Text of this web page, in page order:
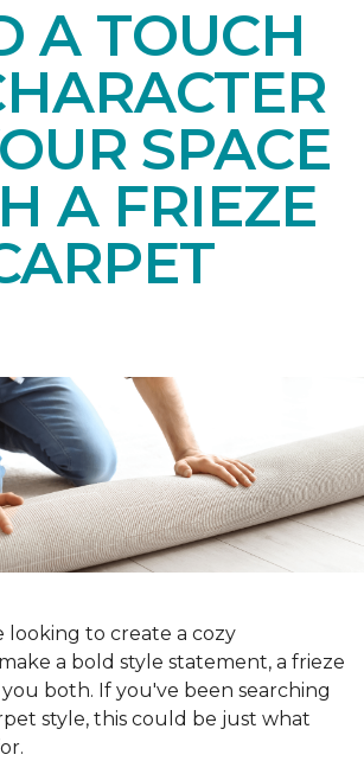
A TOUCH
SPACE
A FRIEZE
to create a cozy
a bold style statement, a frieze
both. If you've been searching
style, this could be just what